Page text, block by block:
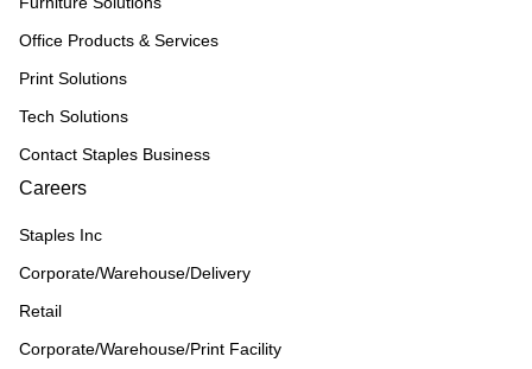
Office Products & Services
Print Solutions
Tech Solutions
Contact Staples Business
Careers
Staples Inc
Corporate/Warehouse/Delivery
Retail
Corporate/Warehouse/Print Facility